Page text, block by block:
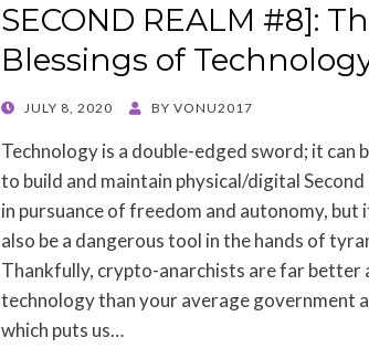
SECOND REALM #8]:
Blessings of
POSTED
JULY 8, 2020 BY VONU2017
Technology is a double-edged sword; it can
to build and maintain physical/digital Second
in pursuance of freedom and autonomy, but
also be a dangerous tool in the hands of
Thankfully, crypto-anarchists are far better
technology than your average government
which puts us…